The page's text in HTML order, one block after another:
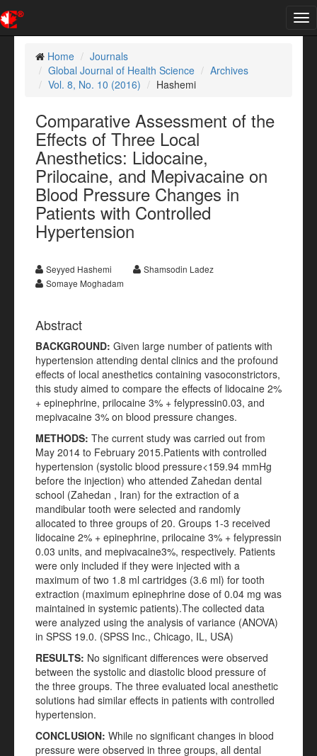
Home
Journals
Global Journal of Health Science
Archives
Vol. 8, No. 10 (2016)
Hashemi
Comparative Assessment of the
Effects of Three Local
Anesthetics: Lidocaine,
Prilocaine, and Mepivacaine on
Blood Pressure Changes in
Patients with Controlled
Hypertension
Seyyed Hashemi
Shamsodin Ladez
Somaye Moghadam
Abstract
BACKGROUND: Given large number of patients with
hypertension attending dental clinics and the profound
effects of local anesthetics containing vasoconstrictors,
this study aimed to compare the effects of lidocaine 2%
+ epinephrine, prilocaine 3% + felypressin0.03, and
mepivacaine 3% on blood pressure changes.
METHODS: The current study was carried out from
May 2014 to February 2015.Patients with controlled
hypertension (systolic blood pressure<159.94 mmHg
before the injection) who attended Zahedan dental
school (Zahedan , Iran) for the extraction of a
mandibular tooth were selected and randomly
allocated to three groups of 20. Groups 1-3 received
lidocaine 2% + epinephrine, prilocaine 3% + felypressin
0.03 units, and mepivacaine3%, respectively. Patients
were only included if they were injected with a
maximum of two 1.8 ml cartridges (3.6 ml) for tooth
extraction (maximum epinephrine dose of 0.04 mg was
maintained in systemic patients).The collected data
were analyzed using the analysis of variance (ANOVA)
in SPSS 19.0. (SPSS Inc., Chicago, IL, USA)
RESULTS: No significant differences were observed
between the systolic and diastolic blood pressure of
the three groups. The three evaluated local anesthetic
solutions had similar effects in patients with controlled
hypertension.
CONCLUSION: While no significant changes in blood
pressure were observed in three groups, all dental